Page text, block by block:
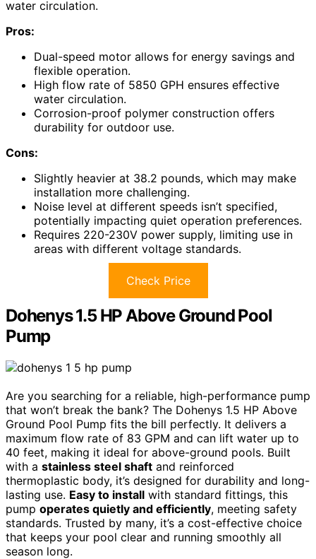
water circulation.
Pros:
Dual-speed motor allows for energy savings and
flexible operation.
High flow rate of 5850 GPH ensures effective
water circulation.
Corrosion-proof polymer construction offers
durability for outdoor use.
Cons:
Slightly heavier at 38.2 pounds, which may make
installation more challenging.
Noise level at different speeds isn’t specified,
potentially impacting quiet operation preferences.
Requires 220-230V power supply, limiting use in
areas with different voltage standards.
Check Price
Dohenys 1.5 HP Above Ground Pool
Pump
Are you searching for a reliable, high-performance pump
that won’t break the bank? The Dohenys 1.5 HP Above
Ground Pool Pump fits the bill perfectly. It delivers a
maximum flow rate of 83 GPM and can lift water up to
40 feet, making it ideal for above-ground pools. Built
with a stainless steel shaft and reinforced
thermoplastic body, it’s designed for durability and long-
lasting use. Easy to install with standard fittings, this
pump operates quietly and efficiently, meeting safety
standards. Trusted by many, it’s a cost-effective choice
that keeps your pool clear and running smoothly all
season long.